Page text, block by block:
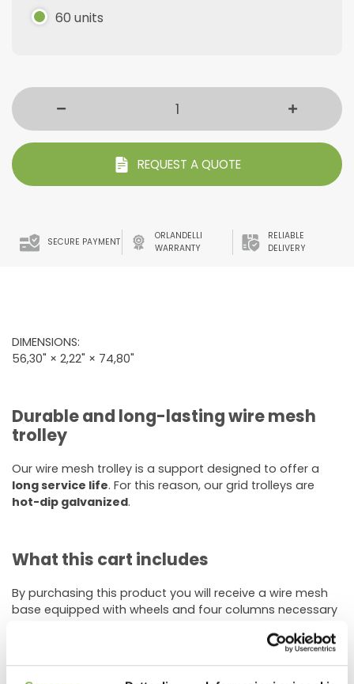
60 units
REQUEST A QUOTE
SECURE PAYMENT
ORLANDELLI
WARRANTY
RELIABLE
DELIVERY
DIMENSIONS:
56,30" × 2,22" × 74,80"
Durable and long-lasting wire mesh
trolley
Our wire mesh trolley is a support designed to offer a
long service life. For this reason, our grid trolleys are
hot-dip galvanized.
What this cart includes
By purchasing this product you will receive a wire mesh
base equipped with wheels and four columns necessary